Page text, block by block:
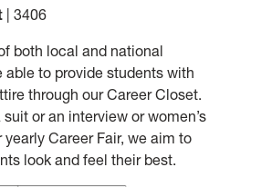
| 3406
both local and national
able to provide students with
through our Career Closet.
or an interview or women’s
yearly Career Fair, we aim to
look and feel their best.